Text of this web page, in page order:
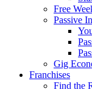
Free
Passive
Gig
Franchises
Find the